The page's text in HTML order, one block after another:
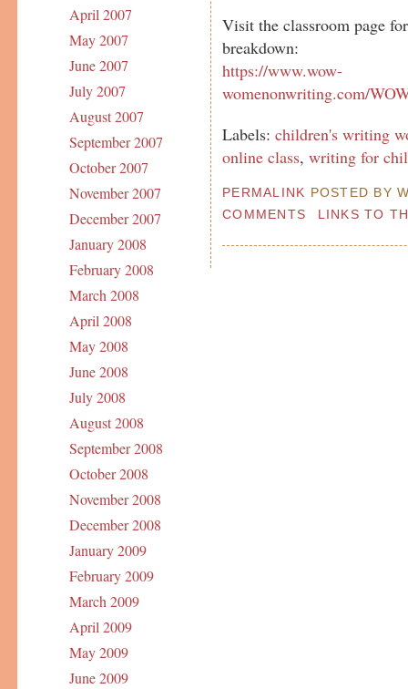
April 2007
May 2007
June 2007
July 2007
August 2007
September 2007
October 2007
November 2007
December 2007
January 2008
February 2008
March 2008
April 2008
May 2008
June 2008
July 2008
August 2008
September 2008
October 2008
November 2008
December 2008
January 2009
February 2009
March 2009
April 2009
May 2009
June 2009
Visit the classroom page
breakdown:
https://www.wow-
womenonwriting.com/
Labels:children's writing
online class,writing for
PERMALINK POSTED BY
COMMENTS
LINKS TO